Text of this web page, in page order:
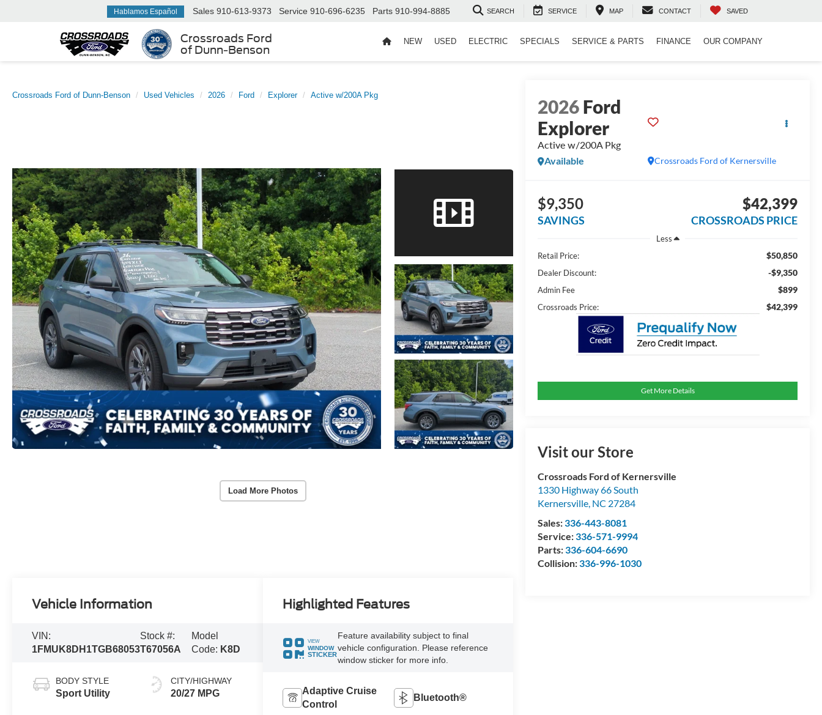
Crossroads Ford
of Dunn-Benson
Hablamos Español Sales 910-613-9373 Service 910-696-6235 Parts 910-994-8885 SEARCH SERVICE MAP CONTACT SAVED
NEW USED ELECTRIC SPECIALS SERVICE & PARTS FINANCE OUR COMPANY
Crossroads Ford of Dunn-Benson Used Vehicles 2026 Ford Explorer Active w/200A Pkg
Load More Photos
2026Ford
Explorer
Active w/200A Pkg
Crossroads Ford of Kernersville
Available
$9,350
SAVINGS
$42,399
CROSSROADS PRICE
Less
Retail Price:
$50,850
Dealer Discount: -$9,350
Admin Fee $899
Crossroads Price: $42,399
Get More Details
Visit our Store
Crossroads Ford of Kernersville
1330 Highway 66 South
Kernersville, NC 27284
Sales:336-443-8081
Service:336-571-9994
Parts:336-604-6690
Collision:336-996-1030
Vehicle Information
VIN:
1FMUK8DH1TGB68053
Stock #:
T67056A
Model
Code: K8D
BODY STYLE
Sport Utility
CITY/HIGHWAY
20/27 MPG
Highlighted Features
VIEW
WINDOW
STICKER
Feature availability subject to final
vehicle configuration. Please reference
window sticker for more info.
Adaptive Cruise
Control
Bluetooth®